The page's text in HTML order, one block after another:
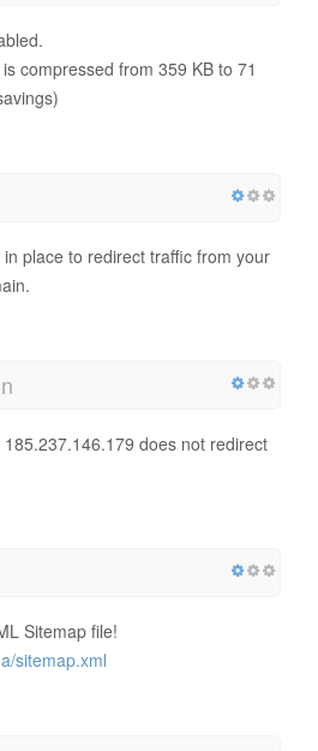
compressed from 359 KB to 71
place to redirect traffic from your
does not redirect
Sitemap file!
sitemap.xml